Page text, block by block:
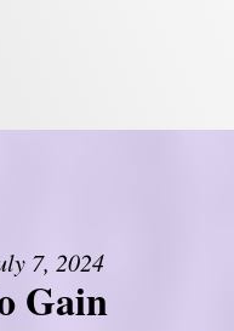
7, 2024
Gain